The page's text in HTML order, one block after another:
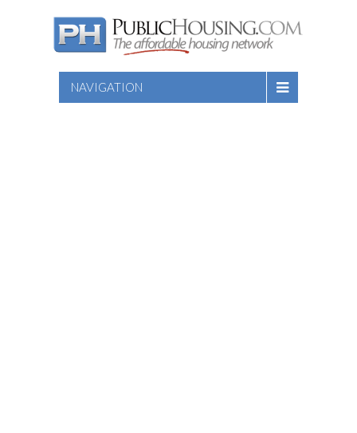
NAVIGATION